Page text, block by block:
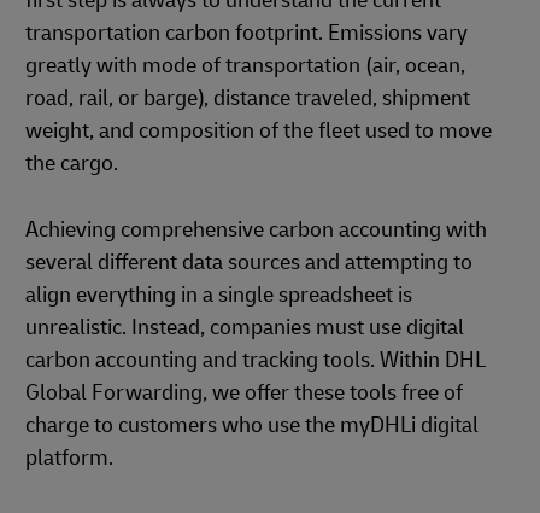
transportation carbon footprint. Emissions vary
greatly with mode of transportation (air, ocean,
road, rail, or barge), distance traveled, shipment
weight, and composition of the fleet used to move
the cargo.
Achieving comprehensive carbon accounting with
several different data sources and attempting to
align everything in a single spreadsheet is
unrealistic. Instead, companies must use digital
carbon accounting and tracking tools. Within DHL
Global Forwarding, we offer these tools free of
charge to customers who use the myDHLi digital
platform.